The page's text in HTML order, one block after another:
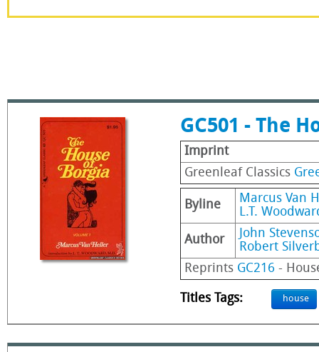
GC501 - The
Imprint
Greenleaf Classics
Byline
Marcus Van
L.T.
Author
John
Robert
Reprints GC216 -
Titles Tags: house